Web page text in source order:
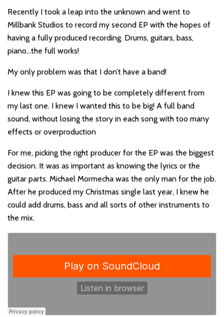
Recently I took a leap into the unknown and went to
Millbank Studios to record my second EP with the hopes of
having a fully produced recording. Drums, guitars, bass,
piano…the full works!
My only problem was that I don’t have a band!
I knew this EP was going to be completely different from
my last one. I knew I wanted this to be big! A full band
sound, without losing the story in each song with too many
effects or overproduction
For me, picking the right producer for the EP was the biggest
decision. It was as important as knowing the lyrics or the
guitar parts. Michael Mormecha was the only man for the job.
After he produced my Christmas single last year, I knew he
could add drums, bass and all sorts of other instruments to
the mix.